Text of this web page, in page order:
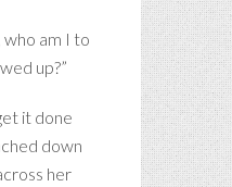
who am I to
up?”
it done
down
her